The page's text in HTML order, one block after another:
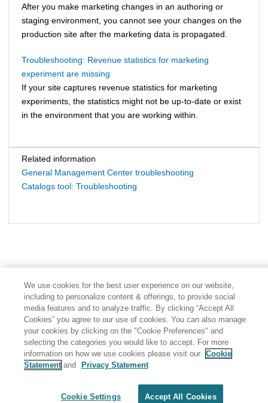
After you make marketing changes in an authoring or
staging environment, you cannot see your changes on the
production site after the marketing data is propagated.
Troubleshooting: Revenue statistics for marketing
experiment are missing
If your site captures revenue statistics for marketing
experiments, the statistics might not be up-to-date or exist
in the environment that you are working within.
Related information
General Management Center troubleshooting
Catalogs tool: Troubleshooting
Share: Email Twitter
Terms of use
We use cookies for the best user experience on our website,
including to personalize content & offerings, to provide social
media features and to analyze traffic. By clicking “Accept All
Cookies” you agree to our use of cookies. You can also manage
your cookies by clicking on the "Cookie Preferences" and
selecting the categories you would like to accept. For more
information on how we use cookies please visit our Cookie
Statementand Privacy Statement
Cookie Settings Accept All Cookies